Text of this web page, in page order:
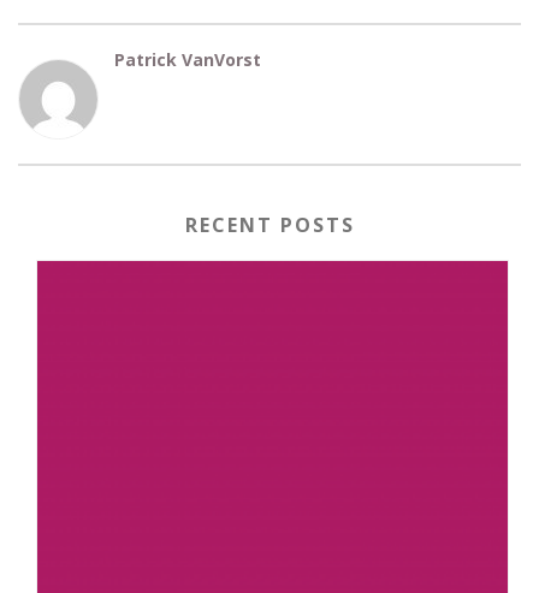
Patrick VanVorst
RECENT POSTS